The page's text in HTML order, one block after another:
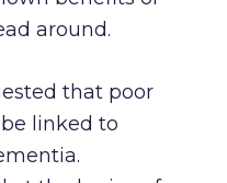
around.
that poor
linked to